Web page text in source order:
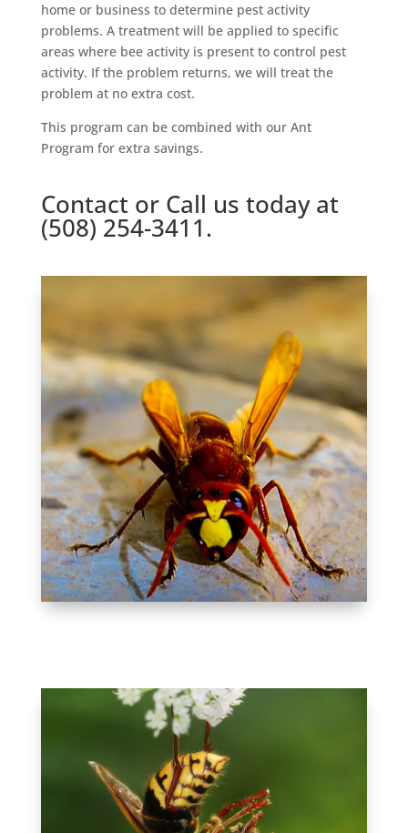
home or business to determine pest activity
problems. A treatment will be applied to specific
areas where bee activity is present to control pest
activity. If the problem returns, we will treat the
problem at no extra cost.
This program can be combined with our Ant
Program for extra savings.
Contact or Call us today at
(508) 254-3411.